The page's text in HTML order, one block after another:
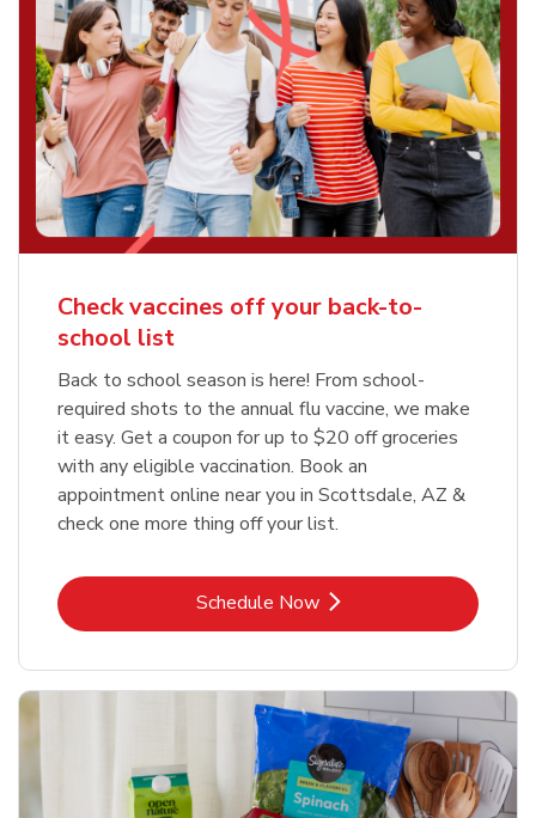
Check vaccines off your back-to-
school list
Back to school season is here! From school-
required shots to the annual flu vaccine, we make
it easy. Get a coupon for up to $20 off groceries
with any eligible vaccination. Book an
appointment online near you in Scottsdale, AZ &
check one more thing off your list.
Schedule NowLink Opens in New Tab